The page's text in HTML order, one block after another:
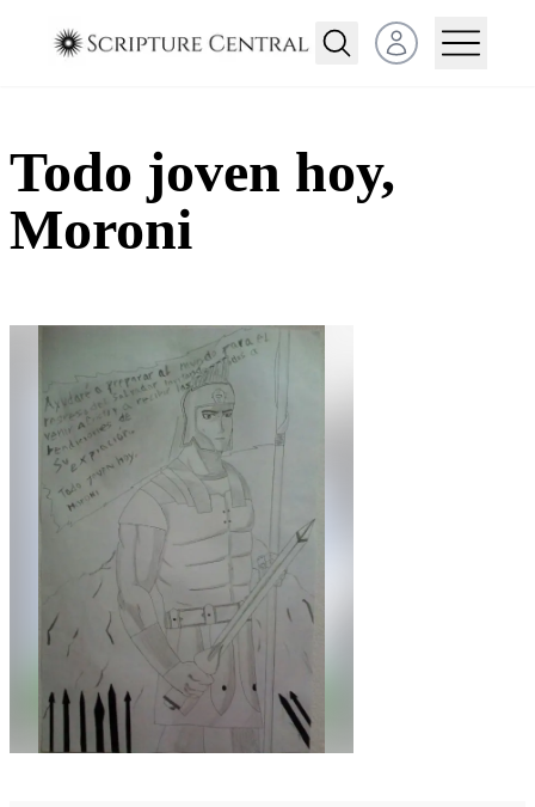
Open user menu
Todo joven hoy,
Moroni